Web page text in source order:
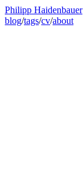
Philipp Haidenbauer
blog/tags/cv/about